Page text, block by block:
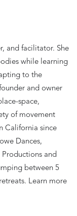
and facilitator. She
while learning
to the
and owner
space,
of movement
California since
Dances,
and
between 5
Learn more